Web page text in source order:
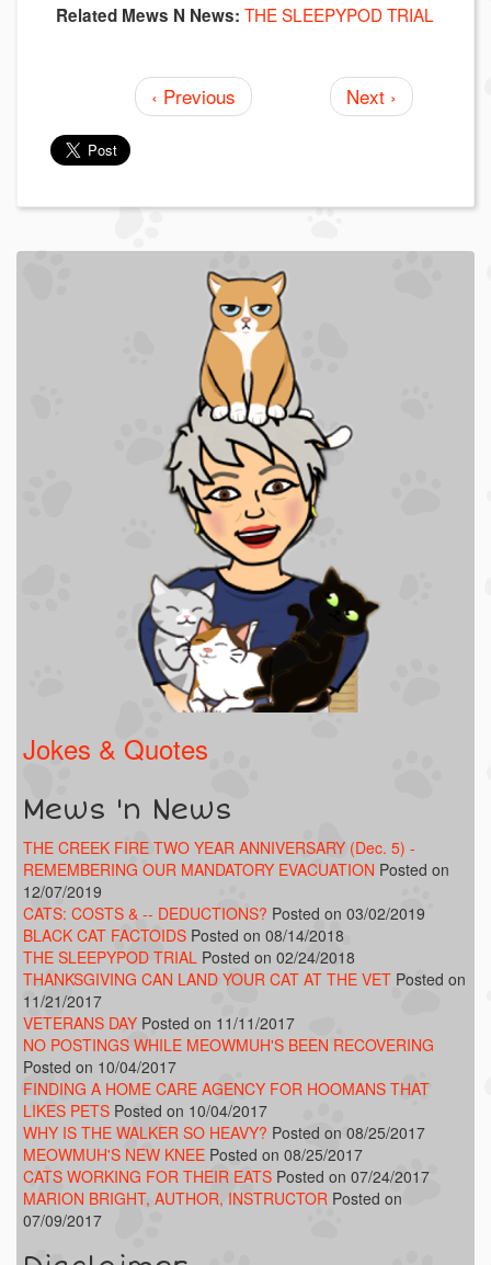
Related Mews N News: THE SLEEPYPOD TRIAL
‹ Previous Next ›
Jokes & Quotes
Mews 'n News
THE CREEK FIRE TWO YEAR ANNIVERSARY (Dec. 5) -
REMEMBERING OUR MANDATORY EVACUATION Posted on
12/07/2019
CATS: COSTS & -- DEDUCTIONS? Posted on 03/02/2019
BLACK CAT FACTOIDS Posted on 08/14/2018
THE SLEEPYPOD TRIAL Posted on 02/24/2018
THANKSGIVING CAN LAND YOUR CAT AT THE VET Posted on
11/21/2017
VETERANS DAY Posted on 11/11/2017
NO POSTINGS WHILE MEOWMUH'S BEEN RECOVERING
Posted on 10/04/2017
FINDING A HOME CARE AGENCY FOR HOOMANS THAT
LIKES PETS Posted on 10/04/2017
WHY IS THE WALKER SO HEAVY? Posted on 08/25/2017
MEOWMUH'S NEW KNEE Posted on 08/25/2017
CATS WORKING FOR THEIR EATS Posted on 07/24/2017
MARION BRIGHT, AUTHOR, INSTRUCTOR Posted on
07/09/2017